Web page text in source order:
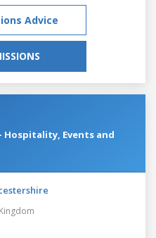
Advice
Hospitality, Events and